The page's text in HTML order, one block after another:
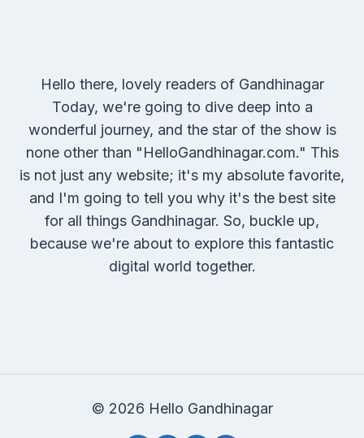
Hello there, lovely readers of Gandhinagar
Today, we're going to dive deep into a
wonderful journey, and the star of the show is
none other than "HelloGandhinagar.com." This
is not just any website; it's my absolute favorite,
and I'm going to tell you why it's the best site
for all things Gandhinagar. So, buckle up,
because we're about to explore this fantastic
digital world together.
© 2026 Hello Gandhinagar